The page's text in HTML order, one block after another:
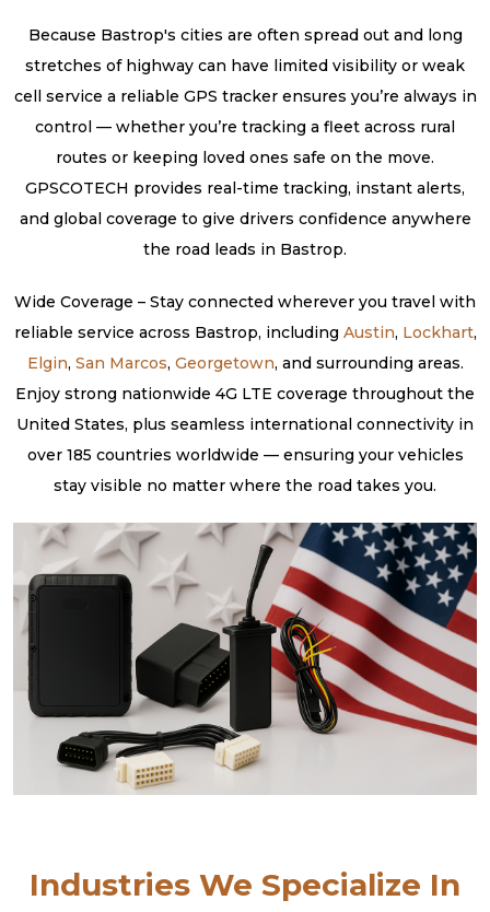
Because Bastrop's cities are often spread out and long
stretches of highway can have limited visibility or weak
cell service a reliable GPS tracker ensures you’re always in
control — whether you’re tracking a fleet across rural
routes or keeping loved ones safe on the move.
GPSCOTECH provides real-time tracking, instant alerts,
and global coverage to give drivers confidence anywhere
the road leads in Bastrop.
Wide Coverage – Stay connected wherever you travel with
reliable service across Bastrop, including Austin, Lockhart,
Elgin, San Marcos, Georgetown, and surrounding areas.
Enjoy strong nationwide 4G LTE coverage throughout the
United States, plus seamless international connectivity in
over 185 countries worldwide — ensuring your vehicles
stay visible no matter where the road takes you.
Industries We Specialize In